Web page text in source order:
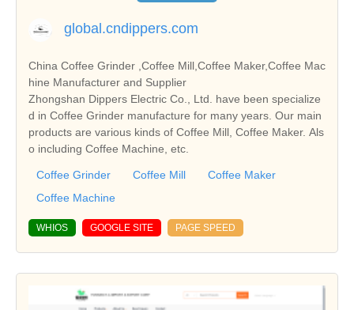
global.cndippers.com
China Coffee Grinder ,Coffee Mill,Coffee Maker,Coffee Mac
hine Manufacturer and Supplier
Zhongshan Dippers Electric Co., Ltd. have been specialize
d in Coffee Grinder manufacture for many years. Our main
products are various kinds of Coffee Mill, Coffee Maker. Als
o including Coffee Machine, etc.
Coffee Grinder Coffee Mill
Coffee Maker
Coffee Machine
WHIOS GOOGLE SITE PAGE SPEED